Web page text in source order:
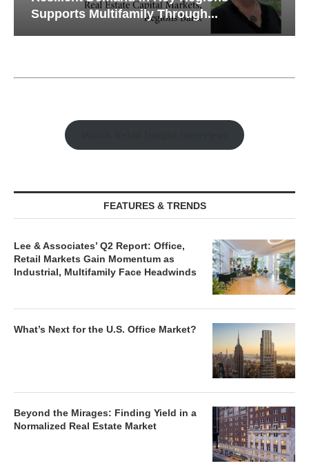
Supports Multifamily Through...
FEATURES & TRENDS
Lee & Associates’ Q2 Report: Office,
Retail Markets Gain Momentum as
Industrial, Multifamily Face Headwinds
What’s Next for the U.S. Office Market?
Beyond the Mirages: Finding Yield in a
Normalized Real Estate Market